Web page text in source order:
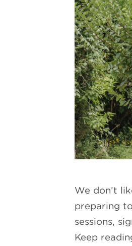
We don’t
preparing
sessions,
Keep